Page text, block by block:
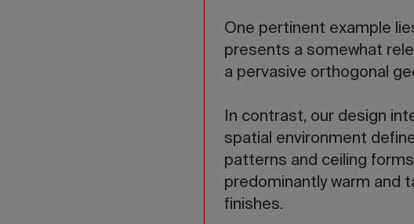
One pertinent example
presents a somewhat
a pervasive orthogonal
In contrast, our design
spatial environment
patterns and ceiling
predominantly warm and
finishes.